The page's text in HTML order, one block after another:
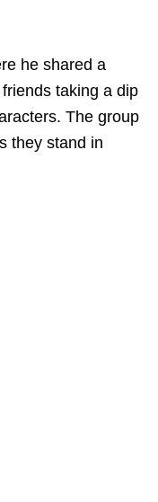
he shared a
taking a dip
The group
they stand in